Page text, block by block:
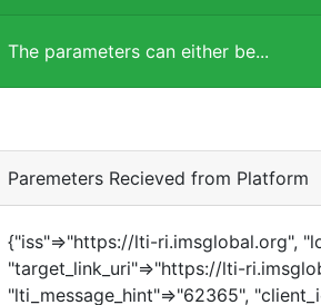
The parameters can either be...
Paremeters Recieved from Platform
{"iss"=>"https://lti-ri.imsglobal.org",
"target_link_uri"=>"https://lti-
"lti_message_hint"=>"62365",